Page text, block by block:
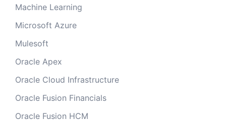
Machine Learning
Microsoft Azure
Mulesoft
Oracle Apex
Oracle Cloud Infrastructure
Oracle Fusion Financials
Oracle Fusion HCM